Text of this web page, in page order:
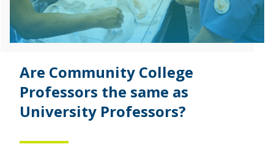
Are Community College
Professors the same as
University Professors?